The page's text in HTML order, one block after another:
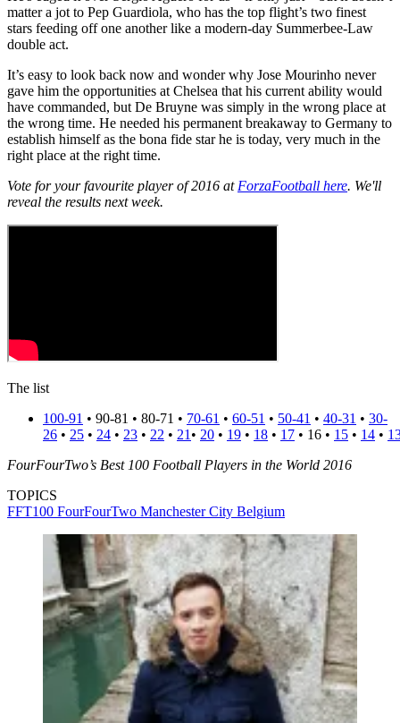
matter a jot to Pep Guardiola, who has the top flight’s two finest
stars feeding off one another like a modern-day Summerbee-Law
double act.
It’s easy to look back now and wonder why Jose Mourinho never
gave him the opportunities at Chelsea that his current ability would
have commanded, but De Bruyne was simply in the wrong place at
the wrong time. He needed his permanent breakaway to Germany to
establish himself as the bona fide star he is today, very much in the
right place at the right time.
Vote for your favourite player of 2016 at ForzaFootball here. We'll
reveal the results next week.
The list
100-91 • 90-81 • 80-71 • 70-61 • 60-51 • 50-41 • 40-31 • 30-
26 • 25 • 24 • 23 • 22 • 21 • 20 • 19 • 18 • 17 • 16 • 15 • 14 •
FourFourTwo’s Best 100 Football Players in the World 2016
TOPICS
FFT100 FourFourTwo Manchester City Belgium